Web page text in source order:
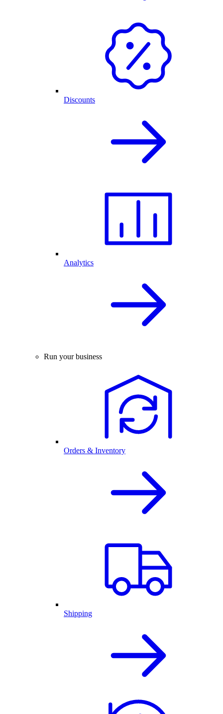
Discounts
Analytics
Run your business
Orders & Inventory
Shipping